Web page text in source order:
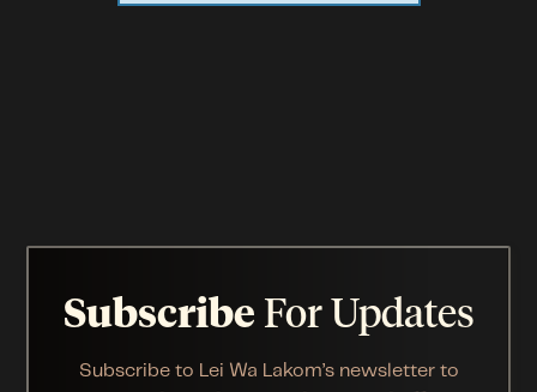
Subscribe For Updates
Subscribe to Lei Wa Lakom’s newsletter to